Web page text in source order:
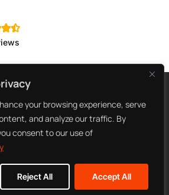
your browsing experience, serve
and analyze our traffic. By
consent to our use of
Reject All Accept All
